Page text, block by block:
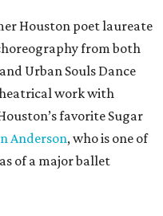
Houston poet laureate
from both
Urban Souls Dance
work with
favorite Sugar
Anderson, who is one of
of a major ballet